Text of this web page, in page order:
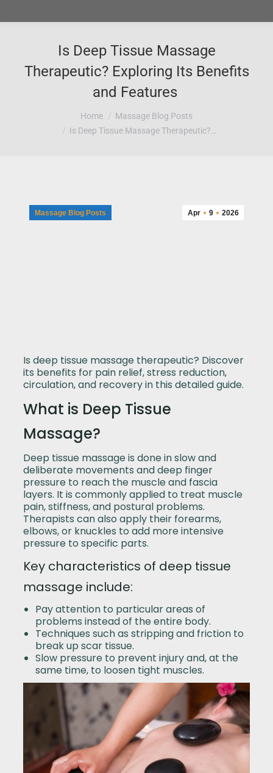
Is Deep Tissue Massage
Therapeutic? Exploring Its Benefits
and Features
Home
Massage Blog Posts
Is Deep Tissue Massage Therapeutic?…
Apr 9 2026
Massage Blog Posts
Is deep tissue massage therapeutic? Discover
its benefits for pain relief, stress reduction,
circulation, and recovery in this detailed guide.
What is Deep Tissue
Massage?
Deep tissue massage is done in slow and
deliberate movements and deep finger
pressure to reach the muscle and fascia
layers. It is commonly applied to treat muscle
pain, stiffness, and postural problems.
Therapists can also apply their forearms,
elbows, or knuckles to add more intensive
pressure to specific parts.
Key characteristics of deep tissue
massage include:
Pay attention to particular areas of
problems instead of the entire body.
Techniques such as stripping and friction to
break up scar tissue.
Slow pressure to prevent injury and, at the
same time, to loosen tight muscles.